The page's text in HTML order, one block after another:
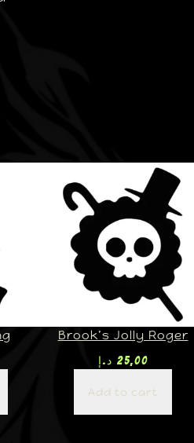
Brook’s Jolly Roger
25,00 د.إ
Add to cart